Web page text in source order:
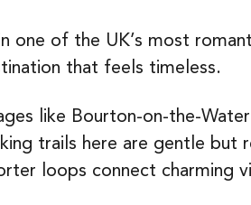
one of the UK’s most
that feels timeless.
like Bourton-on-the-
trails here are gentle but
loops connect charming